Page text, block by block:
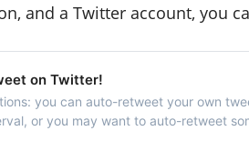
and a Twitter account, you
on Twitter!
you can auto-retweet your own
or you may want to auto-retweet